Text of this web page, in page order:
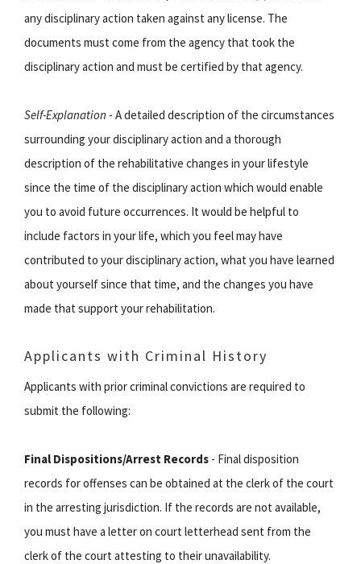
any disciplinary action taken against any license. The
documents must come from the agency that took the
disciplinary action and must be certified by that agency.
Self-Explanation - A detailed description of the circumstances
surrounding your disciplinary action and a thorough
description of the rehabilitative changes in your lifestyle
since the time of the disciplinary action which would enable
you to avoid future occurrences. It would be helpful to
include factors in your life, which you feel may have
contributed to your disciplinary action, what you have learned
about yourself since that time, and the changes you have
made that support your rehabilitation.
Applicants with Criminal History
Applicants with prior criminal convictions are required to
submit the following:
Final Dispositions/Arrest Records - Final disposition
records for offenses can be obtained at the clerk of the court
in the arresting jurisdiction. If the records are not available,
you must have a letter on court letterhead sent from the
clerk of the court attesting to their unavailability.